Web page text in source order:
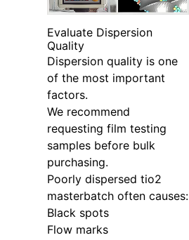
Evaluate Dispersion
Quality
Dispersion quality is one
of the most important
factors.
We recommend
requesting film testing
samples before bulk
purchasing.
Poorly dispersed tio2
masterbatch often causes:
Black spots
Flow marks